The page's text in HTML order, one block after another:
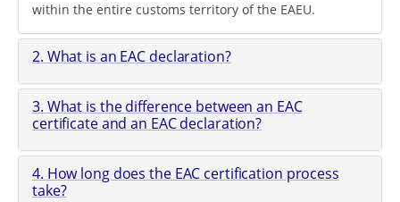
within the entire customs territory of the EAEU.
2. What is an EAC declaration?
3. What is the difference between an EAC
certificate and an EAC declaration?
4. How long does the EAC certification process
take?